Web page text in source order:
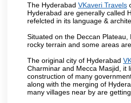
The Hyderabad VKaveri Travels
Hyderabad are generally called
refelcted in its language &
Situated on the Deccan
rocky terrain and some areas
The original city of Hyderabad
Charminar and Mecca Masjid, it
construction of many
along with the merging of
many villages near by are